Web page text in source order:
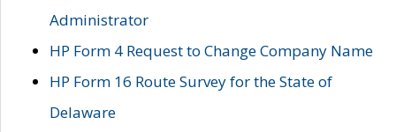
Administrator
HP Form 4 Request to Change Company Name
HP Form 16 Route Survey for the State of
Delaware